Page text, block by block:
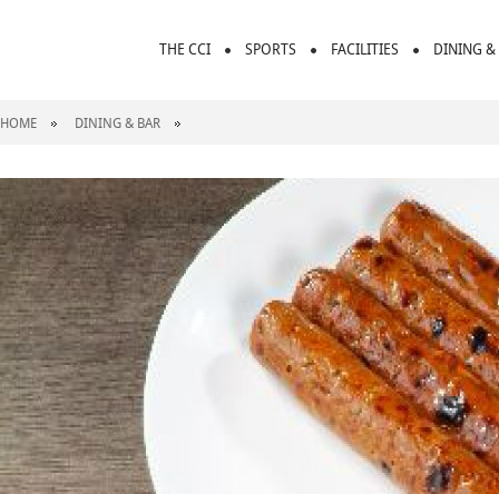
THE CCI SPORTS FACILITIES DINING &
HOME DINING & BAR